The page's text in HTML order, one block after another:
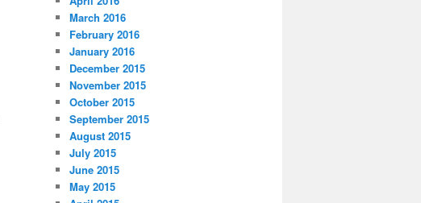
March 2016
February 2016
January 2016
December 2015
November 2015
October 2015
September 2015
August 2015
July 2015
June 2015
May 2015